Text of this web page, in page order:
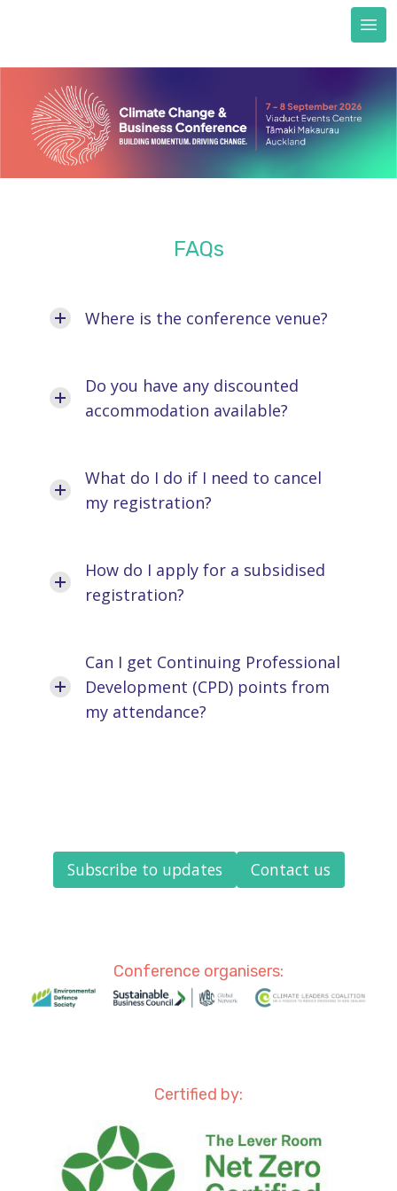
Accommodation
Sustainability & certification
Sustainability commitment
About us
FAQs
Where is the conference venue?
Do you have any discounted
accommodation available?
What do I do if I need to cancel
my registration?
How do I apply for a subsidised
registration?
Can I get Continuing Professional
Development (CPD) points from
my attendance?
Subscribe to updates Contact us
Conference organisers:
Certified by: